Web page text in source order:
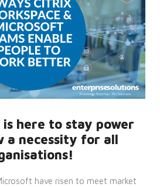
here to stay power
a necessity for all
have risen to meet market